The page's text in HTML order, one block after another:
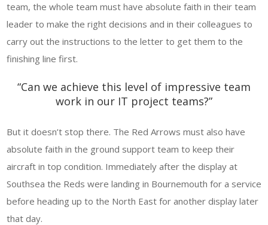
team, the whole team must have absolute faith in their team
leader to make the right decisions and in their colleagues to
carry out the instructions to the letter to get them to the
finishing line first.
“Can we achieve this level of impressive team
work in our IT project teams?”
But it doesn’t stop there. The Red Arrows must also have
absolute faith in the ground support team to keep their
aircraft in top condition. Immediately after the display at
Southsea the Reds were landing in Bournemouth for a service
before heading up to the North East for another display later
that day.